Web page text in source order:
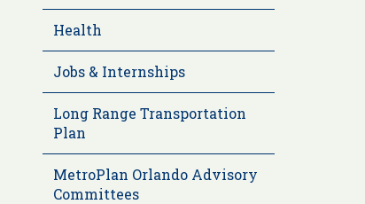
Health
Jobs & Internships
Long Range Transportation
Plan
MetroPlan Orlando Advisory
Committees